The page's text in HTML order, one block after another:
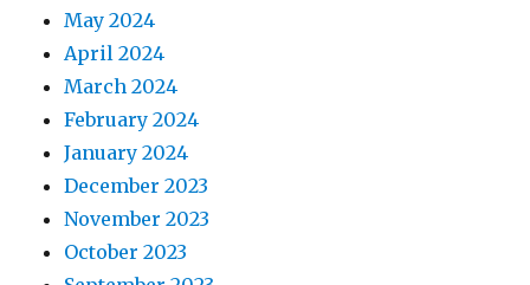
May 2024
April 2024
March 2024
February 2024
January 2024
December 2023
November 2023
October 2023